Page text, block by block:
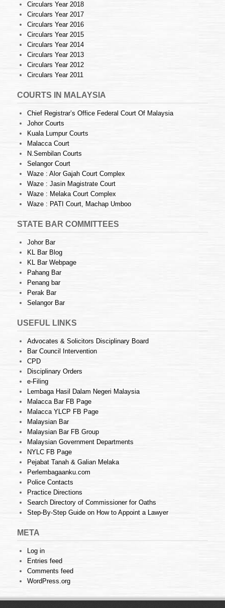
Circulars Year 2018
Circulars Year 2017
Circulars Year 2016
Circulars Year 2015
Circulars Year 2014
Circulars Year 2013
Circulars Year 2012
Circulars Year 2011
COURTS IN MALAYSIA
Chief Registrar’s Office Federal Court Of Malaysia
Johor Courts
Kuala Lumpur Courts
Malacca Court
N.Sembilan Courts
Selangor Court
Waze : Alor Gajah Court Complex
Waze : Jasin Magistrate Court
Waze : Melaka Court Complex
Waze : PATI Court, Machap Umboo
STATE BAR COMMITTEES
Johor Bar
KL Bar Blog
KL Bar Webpage
Pahang Bar
Penang bar
Perak Bar
Selangor Bar
USEFUL LINKS
Advocates & Solicitors Disciplinary Board
Bar Council Intervention
CPD
Disciplinary Orders
e-Filing
Lembaga Hasil Dalam Negeri Malaysia
Malacca Bar FB Page
Malacca YLCP FB Page
Malaysian Bar
Malaysian Bar FB Group
Malaysian Government Departments
NYLC FB Page
Pejabat Tanah & Galian Melaka
Perlembagaanku.com
Police Contacts
Practice Directions
Search Directory of Commissioner for Oaths
Step-By-Step Guide on How to Appoint a Lawyer
META
Log in
Entries feed
Comments feed
WordPress.org